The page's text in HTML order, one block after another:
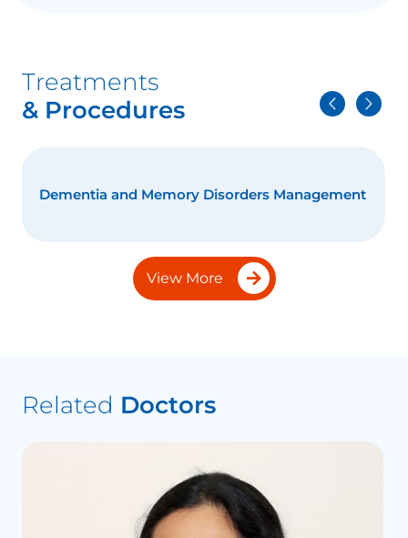
Treatments
& Procedures
Dialectical Behavior Therapy
View More
Related Doctors